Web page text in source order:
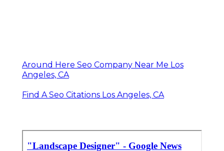
Around Here Seo Company Near Me Los
Angeles, CA
Find A Seo Citations Los Angeles, CA